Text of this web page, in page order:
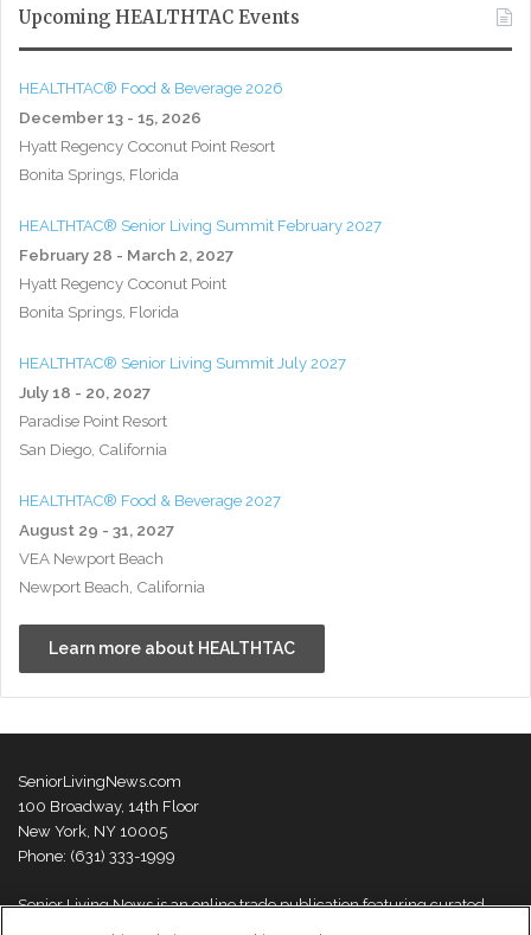
Upcoming HEALTHTAC Events
HEALTHTAC® Food & Beverage 2026
December 13 - 15, 2026
Hyatt Regency Coconut Point Resort
Bonita Springs, Florida
HEALTHTAC® Senior Living Summit February 2027
February 28 - March 2, 2027
Hyatt Regency Coconut Point
Bonita Springs, Florida
HEALTHTAC® Senior Living Summit July 2027
July 18 - 20, 2027
Paradise Point Resort
San Diego, California
HEALTHTAC® Food & Beverage 2027
August 29 - 31, 2027
VEA Newport Beach
Newport Beach, California
Learn more about HEALTHTAC
SeniorLivingNews.com
100 Broadway, 14th Floor
New York, NY 10005
Phone: (631) 333-1999
Senior Living News is an online trade publication featuring curated
news and exclusive feature stories on industry changes, trends,